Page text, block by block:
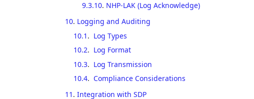
9.3.10. NHP-LAK (Log Acknowledge)
10. Logging and Auditing
10.1 . Log Types
10.2. Log Format
10.3. Log Transmission
10.4. Compliance Considerations
11 . Integration with SDP